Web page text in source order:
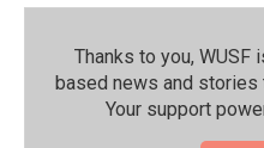
Thanks to you,
based news and stories
Your support